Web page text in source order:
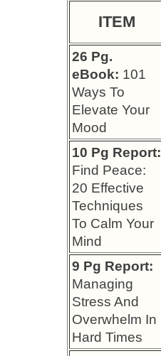
ITEM
26 Pg.
eBook: 101
Ways To
Elevate Your
Mood
10 Pg Report:
Find Peace:
20 Effective
Techniques
To Calm Your
Mind
9 Pg Report:
Managing
Stress And
Overwhelm In
Hard Times